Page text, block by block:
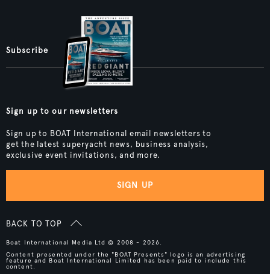
Subscribe
Sign up to our newsletters
Sign up to BOAT International email newsletters to
get the latest superyacht news, business analysis,
exclusive event invitations, and more.
SIGN UP
BACK TO TOP
Boat International Media Ltd © 2008 - 2026.
Content presented under the "BOAT Presents" logo is an advertising
feature and Boat International Limited has been paid to include this
content.